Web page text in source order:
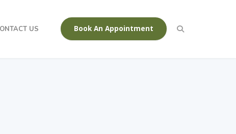
US Book An Appointment